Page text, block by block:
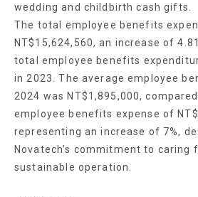
wedding and childbirth cash gifts.
The total employee benefits
NT$15,624,560, an increase of
total employee benefits
in 2023. The average employee
2024 was NT$1,895,000,
employee benefits expense of
representing an increase of 7%,
Novatech’s commitment to caring
sustainable operation.